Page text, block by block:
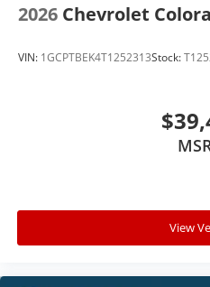
2026 Chevrolet
VIN: 1GCPTBEK4T1252313Stock:
View